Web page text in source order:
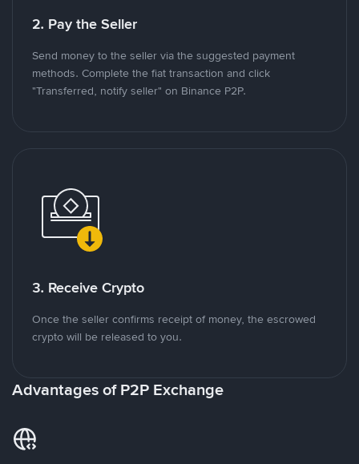
2. Pay the Seller
Send money to the seller via the suggested payment
methods. Complete the fiat transaction and click
"Transferred, notify seller" on Binance P2P.
3. Receive Crypto
Once the seller confirms receipt of money, the escrowed
crypto will be released to you.
Advantages of P2P Exchange